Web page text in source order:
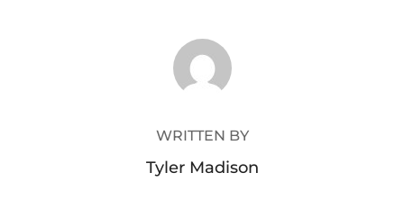
POST AUTHOR
WRITTEN BY
Tyler Madison